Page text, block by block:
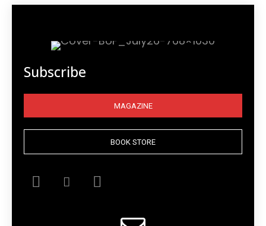
Subscribe
MAGAZINE
BOOK STORE